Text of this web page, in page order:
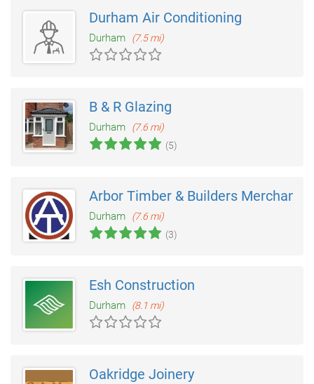
Durham Air Conditioning
Durham (7.5 mi)
B & R Glazing
Durham
(7.6 mi)
(5)
Arbor Timber & Builders Merchants
Durham
(7.6 mi)
(3)
Esh Construction
Durham (8.1 mi)
Oakridge Joinery